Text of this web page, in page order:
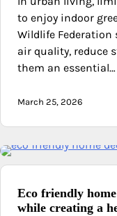
to enjoy indoor
Wildlife
air quality, reduce
them an essential…
March 25, 2026
Eco friendly
while creating a